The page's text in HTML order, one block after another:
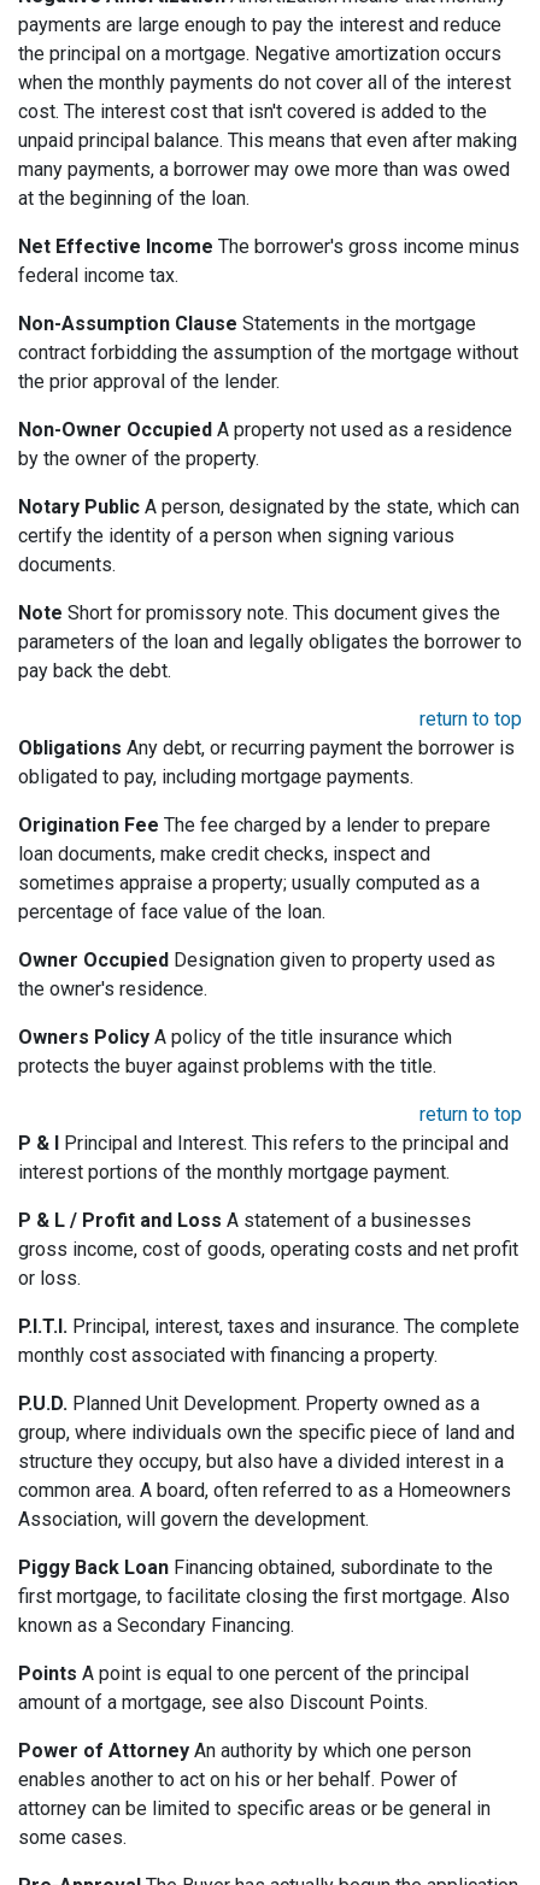
payments are large enough to pay the interest and reduce
the principal on a mortgage. Negative amortization occurs
when the monthly payments do not cover all of the interest
cost. The interest cost that isn't covered is added to the
unpaid principal balance. This means that even after making
many payments, a borrower may owe more than was owed
at the beginning of the loan.
Net Effective Income The borrower's gross income minus
federal income tax.
Non-Assumption Clause Statements in the mortgage
contract forbidding the assumption of the mortgage without
the prior approval of the lender.
Non-Owner Occupied A property not used as a residence
by the owner of the property.
Notary Public A person, designated by the state, which can
certify the identity of a person when signing various
documents.
Note Short for promissory note. This document gives the
parameters of the loan and legally obligates the borrower to
pay back the debt.
return to top
Obligations Any debt, or recurring payment the borrower is
obligated to pay, including mortgage payments.
Origination Fee The fee charged by a lender to prepare
loan documents, make credit checks, inspect and
sometimes appraise a property; usually computed as a
percentage of face value of the loan.
Owner Occupied Designation given to property used as
the owner's residence.
Owners Policy A policy of the title insurance which
protects the buyer against problems with the title.
return to top
P & I Principal and Interest. This refers to the principal and
interest portions of the monthly mortgage payment.
P & L / Profit and Loss A statement of a businesses
gross income, cost of goods, operating costs and net profit
or loss.
P.I.T.I. Principal, interest, taxes and insurance. The complete
monthly cost associated with financing a property.
P.U.D. Planned Unit Development. Property owned as a
group, where individuals own the specific piece of land and
structure they occupy, but also have a divided interest in a
common area. A board, often referred to as a Homeowners
Association, will govern the development.
Piggy Back Loan Financing obtained, subordinate to the
first mortgage, to facilitate closing the first mortgage. Also
known as a Secondary Financing.
Points A point is equal to one percent of the principal
amount of a mortgage, see also Discount Points.
Power of Attorney An authority by which one person
enables another to act on his or her behalf. Power of
attorney can be limited to specific areas or be general in
some cases.